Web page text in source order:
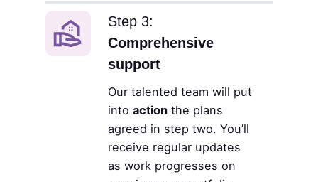
Step 3:
Comprehensive
support
Our talented team will put
into action the plans
agreed in step two. You’ll
receive regular updates
as work progresses on